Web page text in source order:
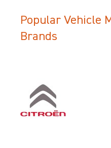
Popular Vehicle
Brands